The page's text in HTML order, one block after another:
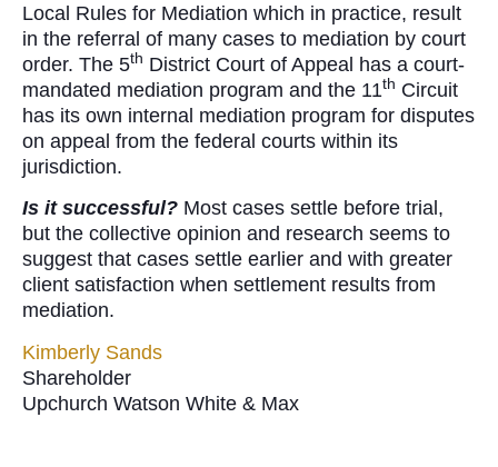
Local Rules for Mediation which in practice, result
in the referral of many cases to mediation by court
order. The 5th District Court of Appeal has a court-
mandated mediation program and the 11th Circuit
has its own internal mediation program for disputes
on appeal from the federal courts within its
jurisdiction.
Is it successful? Most cases settle before trial,
but the collective opinion and research seems to
suggest that cases settle earlier and with greater
client satisfaction when settlement results from
mediation.
Kimberly Sands
Shareholder
Upchurch Watson White & Max